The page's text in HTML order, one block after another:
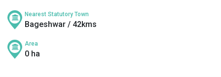
Nearest Statutory Town
Bageshwar / 42kms
Area
0 ha